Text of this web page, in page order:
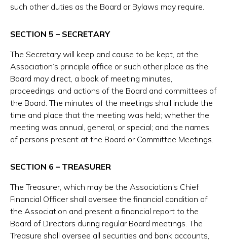
such other duties as the Board or Bylaws may require.
SECTION 5 – SECRETARY
The Secretary will keep and cause to be kept, at the
Association’s principle office or such other place as the
Board may direct, a book of meeting minutes,
proceedings, and actions of the Board and committees of
the Board. The minutes of the meetings shall include the
time and place that the meeting was held; whether the
meeting was annual, general, or special; and the names
of persons present at the Board or Committee Meetings.
SECTION 6 – TREASURER
The Treasurer, which may be the Association’s Chief
Financial Officer shall oversee the financial condition of
the Association and present a financial report to the
Board of Directors during regular Board meetings. The
Treasure shall oversee all securities and bank accounts,